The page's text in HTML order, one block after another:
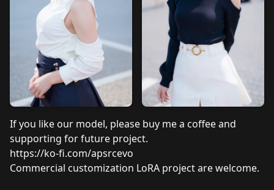
If you like our model, please buy me a coffee and
supporting for future project.
https://ko-fi.com/apsrcevo
Commercial customization LoRA project are welcome.